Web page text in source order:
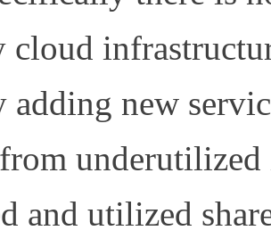
cloud
adding new
and utilized